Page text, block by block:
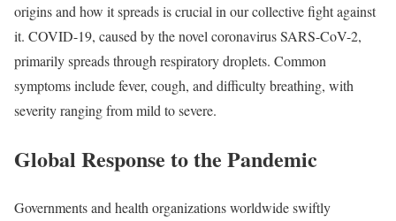
origins and how it spreads is crucial in our collective fight against
it. COVID-19, caused by the novel coronavirus SARS-CoV-2,
primarily spreads through respiratory droplets. Common
symptoms include fever, cough, and difficulty breathing, with
severity ranging from mild to severe.
Global Response to the Pandemic
Governments and health organizations worldwide swiftly